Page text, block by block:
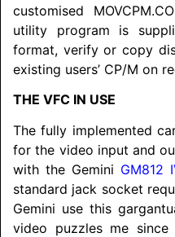
customised
utility program is
format, verify or copy
existing users’ CP/M on
THE VFC IN USE
The fully implemented
for the video input and
with the Gemini GM812
standard jack socket
Gemini use this
video puzzles me